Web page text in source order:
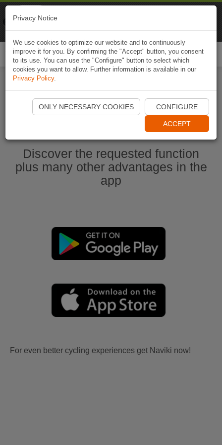
Start Naviki App
Discover the requested function
plus many other advantages in the
app
For even better cycling experiences get Naviki now!
Privacy Notice
We use cookies to optimize our website and to continuously
improve it for you. By confirming the "Accept" button, you consent
to its use. You can use the "Configure" button to select which
cookies you want to allow. Further information is available in our
Privacy Policy.
ONLY NECESSARY COOKIES CONFIGURE
ACCEPT
Naviki